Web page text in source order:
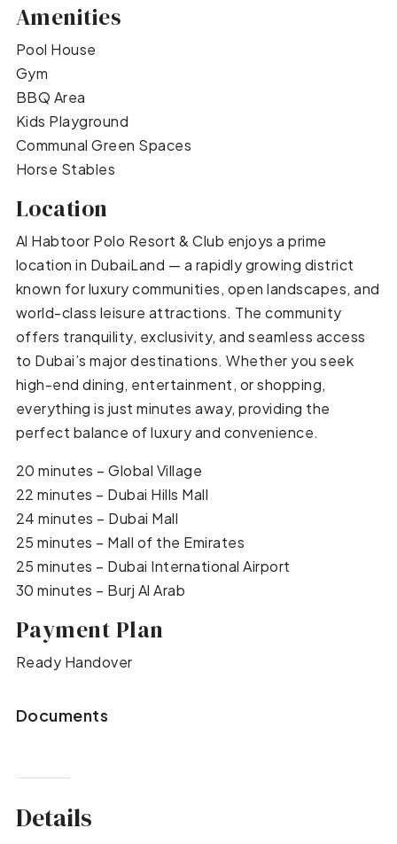
Amenities
Pool House
Gym
BBQ Area
Kids Playground
Communal Green Spaces
Horse Stables
Location
Al Habtoor Polo Resort & Club enjoys a prime
location in DubaiLand — a rapidly growing district
known for luxury communities, open landscapes, and
world-class leisure attractions. The community
offers tranquility, exclusivity, and seamless access
to Dubai’s major destinations. Whether you seek
high-end dining, entertainment, or shopping,
everything is just minutes away, providing the
perfect balance of luxury and convenience.
20 minutes – Global Village
22 minutes – Dubai Hills Mall
24 minutes – Dubai Mall
25 minutes – Mall of the Emirates
25 minutes – Dubai International Airport
30 minutes – Burj Al Arab
Payment Plan
Ready Handover
Documents
Details